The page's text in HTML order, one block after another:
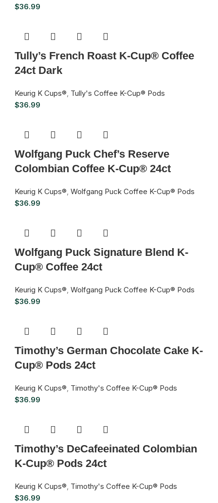
$36.99
Tully’s French Roast K-Cup® Coffee
24ct Dark
Keurig K Cups®, Tully's Coffee K-Cup® Pods
$36.99
Wolfgang Puck Chef’s Reserve
Colombian Coffee K-Cup® 24ct
Keurig K Cups®, Wolfgang Puck Coffee K-Cup® Pods
$36.99
Wolfgang Puck Signature Blend K-
Cup® Coffee 24ct
Keurig K Cups®, Wolfgang Puck Coffee K-Cup® Pods
$36.99
Timothy’s German Chocolate Cake K-
Cup® Pods 24ct
Keurig K Cups®, Timothy's Coffee K-Cup® Pods
$36.99
Timothy’s DeCafeeinated Colombian
K-Cup® Pods 24ct
Keurig K Cups®, Timothy's Coffee K-Cup® Pods
$36.99